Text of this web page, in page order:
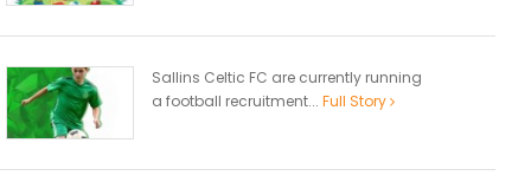
Sallins Celtic FC are currently running
a football recruitment... Full Story